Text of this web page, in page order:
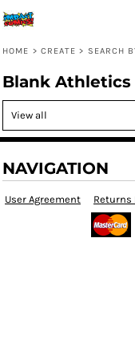
HOME > CREATE > SEARCH
Blank Athletics
NAVIGATION
User Agreement Returns